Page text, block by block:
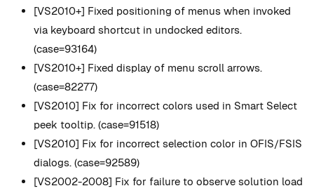
[VS2010+] Fixed positioning of menus when invoked
via keyboard shortcut in undocked editors.
(case=93164)
[VS2010+] Fixed display of menu scroll arrows.
(case=82277)
[VS2010] Fix for incorrect colors used in Smart Select
peek tooltip. (case=91518)
[VS2010] Fix for incorrect selection color in OFIS/FSIS
dialogs. (case=92589)
[VS2002-2008] Fix for failure to observe solution load